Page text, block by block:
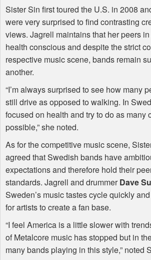
Sister Sin first toured the U.S. in 2008
were very surprised to find contrasting
views. Jagrell maintains that her peers
health conscious and despite the strict
respective music scene, bands remain
another.
“I’m always surprised to see how many
still drive as opposed to walking. In
focused on health and try to do as many
possible,” she noted.
As for the competitive music scene,
agreed that Swedish bands have
expectations and therefore hold their
standards. Jagrell and drummerDave
Sweden’s music tastes cycle quickly
for artists to create a fan base.
“I feel America is a little slower with
of Metalcore music has stopped but in
many bands playing in this style,” noted